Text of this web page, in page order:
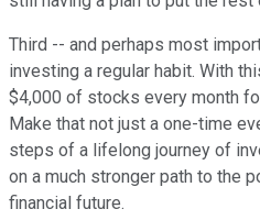
Third -- and perhaps most
investing a regular habit. With
$4,000 of stocks every month
Make that not just a one-time
steps of a lifelong journey of
on a much stronger path to the
financial future.